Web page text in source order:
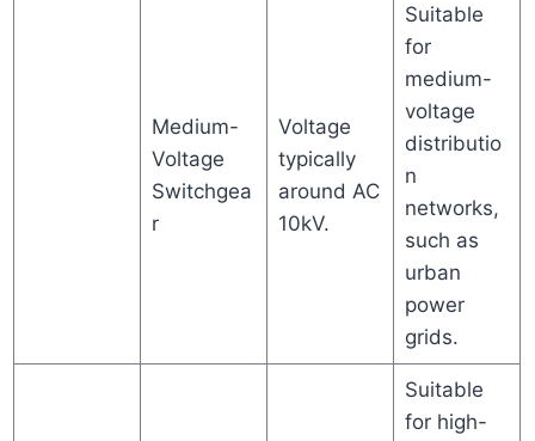
Medium-
Voltage
Switchgea
r
Voltage
typically
around AC
10kV.
Suitable
for
medium-
voltage
distributio
n
networks,
such as
urban
power
grids.
Suitable
for high-